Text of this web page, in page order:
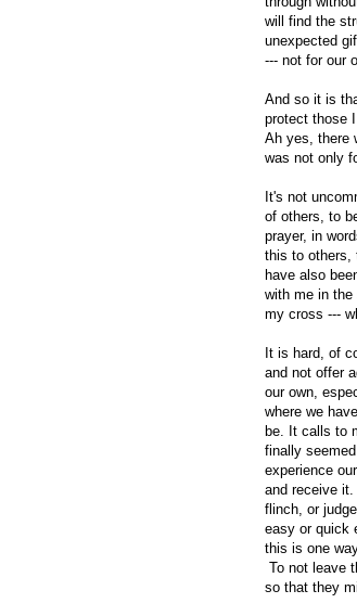
will find the
unexpected
--- not for our
And so it is
protect those
Ah yes, there
was not only
It's not
of others, to
prayer, in
this to others,
have also
with me in
my cross ---
It is hard, of
and not offer
our own,
where we
be. It calls to
finally
experience
and receive
flinch, or
easy or quick
this is one
To not leave
so that they